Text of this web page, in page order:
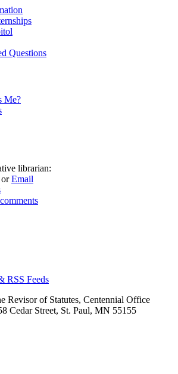
Questions
Me?
librarian:
orEmail
RSS Feeds
Revisor of Statutes, Centennial Office
Cedar Street, St. Paul, MN 55155